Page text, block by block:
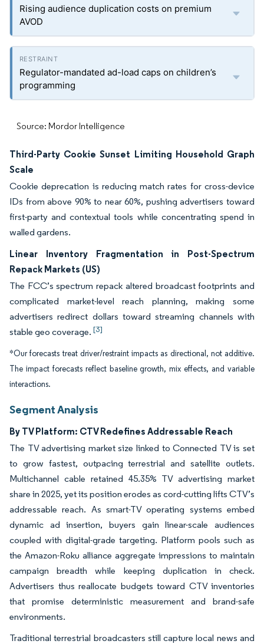
Rising audience duplication costs on premium
AVOD
Regulator-mandated ad-load caps on children’s
programming
Source: Mordor Intelligence
Third-Party Cookie Sunset Limiting Household Graph
Scale
Cookie deprecation is reducing match rates for cross-device
IDs from above 90% to near 60%, pushing advertisers toward
first-party and contextual tools while concentrating spend in
walled gardens.
Linear Inventory Fragmentation in Post-Spectrum
Repack Markets (US)
The FCC’s spectrum repack altered broadcast footprints and
complicated market-level reach planning, making some
advertisers redirect dollars toward streaming channels with
stable geo coverage. [3]
*Our forecasts treat driver/restraint impacts as directional, not additive.
The impact forecasts reflect baseline growth, mix effects, and variable
interactions.
Segment Analysis
By TV Platform: CTV Redefines Addressable Reach
The TV advertising market size linked to Connected TV is set
to grow fastest, outpacing terrestrial and satellite outlets.
Multichannel cable retained 45.35% TV advertising market
share in 2025, yet its position erodes as cord-cutting lifts CTV’s
addressable reach. As smart-TV operating systems embed
dynamic ad insertion, buyers gain linear-scale audiences
coupled with digital-grade targeting. Platform pools such as
the Amazon-Roku alliance aggregate impressions to maintain
campaign breadth while keeping duplication in check.
Advertisers thus reallocate budgets toward CTV inventories
that promise deterministic measurement and brand-safe
environments.
Traditional terrestrial broadcasters still capture local news and